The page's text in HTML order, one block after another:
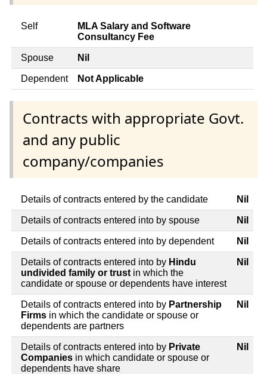
Self
MLA Salary and Software
Consultancy Fee
Spouse Nil
Dependent Not Applicable
Contracts with appropriate Govt.
and any public
company/companies
Details of contracts entered by the candidate Nil
Details of contracts entered into by spouse Nil
Details of contracts entered into by dependent Nil
Details of contracts entered into by Hindu
undivided family or trust in which the
candidate or spouse or dependents have interest
Nil
Details of contracts entered into by Partnership
Firms in which the candidate or spouse or
dependents are partners
Nil
Details of contracts entered into by Private
Companies in which candidate or spouse or
dependents have share
Nil